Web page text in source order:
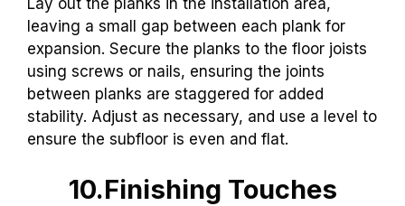
Lay out the planks in the installation area,
leaving a small gap between each plank for
expansion. Secure the planks to the floor joists
using screws or nails, ensuring the joints
between planks are staggered for added
stability. Adjust as necessary, and use a level to
ensure the subfloor is even and flat.
10.Finishing Touches